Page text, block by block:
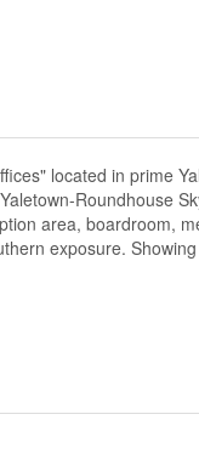
located in prime
Roundhouse
area, boardroom,
exposure.